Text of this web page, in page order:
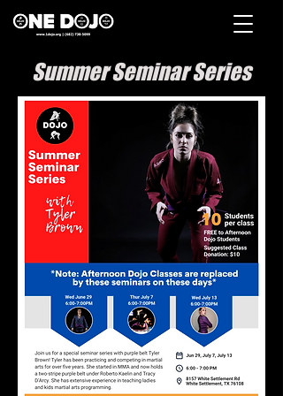
Summer Seminar Series